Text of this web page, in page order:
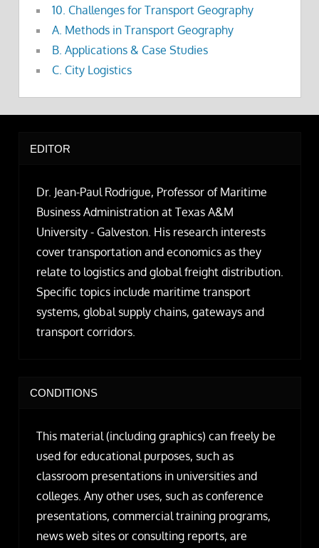
10. Challenges for Transport Geography
A. Methods in Transport Geography
B. Applications & Case Studies
C. City Logistics
EDITOR
Dr. Jean-Paul Rodrigue, Professor of Maritime
Business Administration at Texas A&M
University - Galveston. His research interests
cover transportation and economics as they
relate to logistics and global freight distribution.
Specific topics include maritime transport
systems, global supply chains, gateways and
transport corridors.
CONDITIONS
This material (including graphics) can freely be
used for educational purposes, such as
classroom presentations in universities and
colleges. Any other uses, such as conference
presentations, commercial training programs,
news web sites or consulting reports, are